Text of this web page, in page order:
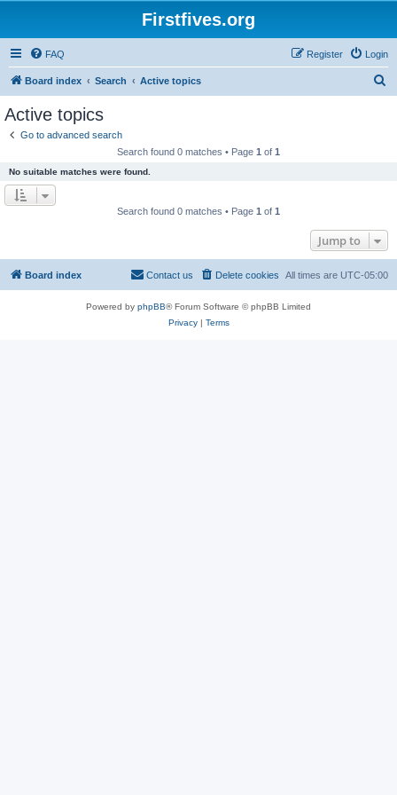
Firstfives.org
FAQ Login
Register
Board index Search Active topics
Active topics
Go to advanced search
Search found 0 matches • Page 1 of 1
No suitable matches were found.
Search found 0 matches • Page 1 of 1
Jump to
Board index All times are UTC-05:00
Delete cookies
Contact us
Powered by phpBB® Forum Software © phpBB Limited
Privacy| Terms